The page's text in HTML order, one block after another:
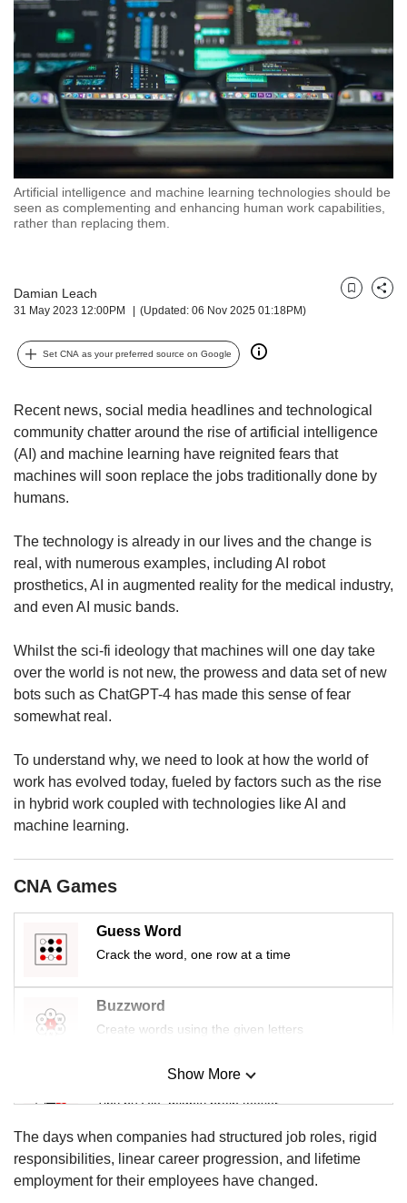
Artificial intelligence and machine learning technologies should be
seen as complementing and enhancing human work capabilities,
rather than replacing them.
Damian Leach
31 May 2023 12:00PM (Updated: 06 Nov 2025 01:18PM)
BookmarkShare
Set CNA as your preferred source on Google
Recent news, social media headlines and technological
community chatter around the rise of artificial intelligence
(AI) and machine learning have reignited fears that
machines will soon replace the jobs traditionally done by
humans.
The technology is already in our lives and the change is
real, with numerous examples, including AI robot
prosthetics, AI in augmented reality for the medical industry,
and even AI music bands.
Whilst the sci-fi ideology that machines will one day take
over the world is not new, the prowess and data set of new
bots such as ChatGPT-4 has made this sense of fear
somewhat real.
To understand why, we need to look at how the world of
work has evolved today, fueled by factors such as the rise
in hybrid work coupled with technologies like AI and
machine learning.
CNA Games
Guess Word
Crack the word, one row at a time
Buzzword
Create words using the given letters
Mini Sudoku
Tiny puzzle, mighty brain teaser
Mini Crossword
Small grid, big challenge
Show More
The days when companies had structured job roles, rigid
responsibilities, linear career progression, and lifetime
employment for their employees have changed.
but
we
want
your
experience
with
CNA
to
fast,
secure
and
can
possibly
be.
To
upgrade
to
browser
or,
the
finest
experience,
download
app.
Upgraded
but
having
issues?
Contact
us